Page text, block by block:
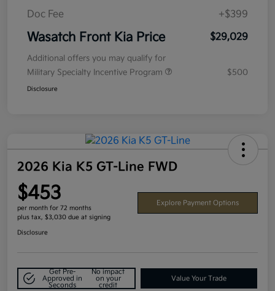
Doc Fee
+$399
Wasatch Front Kia Price $29,029
Additional offers you may qualify for
Military Specialty Incentive Program
$500
Disclosure
2026 Kia K5 GT-Line FWD
$453
per month for 72 months
plus tax, $3,030 due at signing
Explore Payment Options
Disclosure
Get Pre-
Approved in
Seconds
No impact
on your
credit
Value Your Trade